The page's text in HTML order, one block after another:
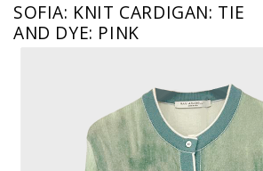
SOFIA: KNIT CARDIGAN: TIE
AND DYE: PINK